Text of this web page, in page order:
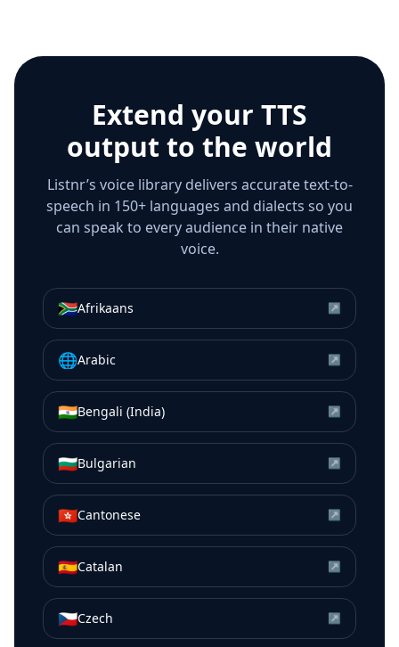
Extend your TTS
output to the world
Listnr’s voice library delivers accurate text-to-
speech in 150+ languages and dialects so you
can speak to every audience in their native
voice.
🇿🇦Afrikaans ↗
🌐Arabic ↗
🇮🇳Bengali (India) ↗
🇧🇬Bulgarian ↗
🇭🇰Cantonese ↗
🇪🇸Catalan ↗
🇨🇿Czech ↗